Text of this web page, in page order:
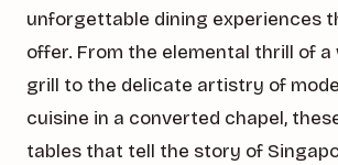
unforgettable dining experiences
offer. From the elemental thrill of
grill to the delicate artistry of
cuisine in a converted chapel,
tables that tell the story of